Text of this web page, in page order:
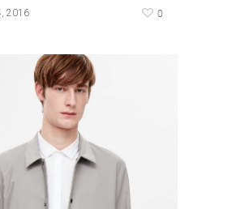
2016 0